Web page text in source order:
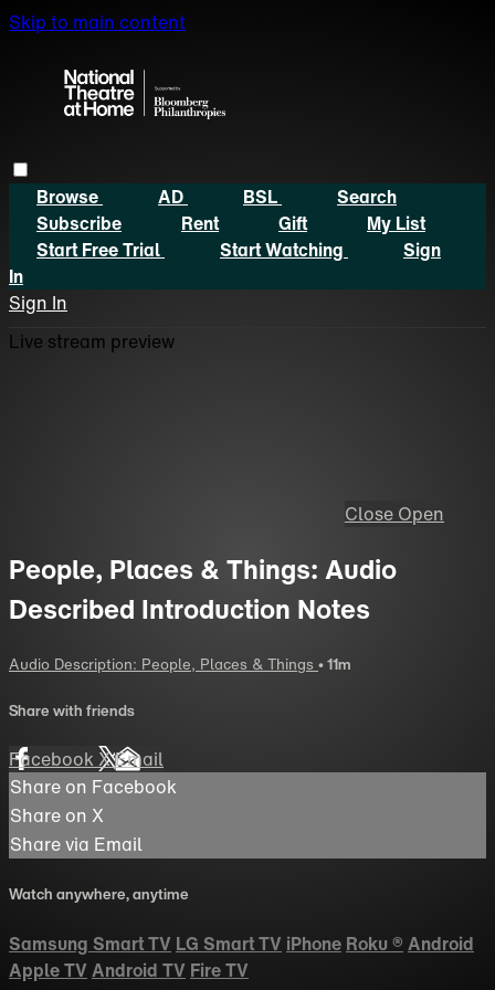
Skip to main content
Browse AD BSL
Search
Subscribe
Rent Gift
My List
Start Free Trial
Start Watching
Sign
In
Sign In
Live stream preview
Close Open
People, Places & Things: Audio
Described Introduction Notes
Audio Description: People, Places & Things • 11m
Share with friends
FacebookXEmail
Share on Facebook
Share on X
Share via Email
Watch anywhere, anytime
Samsung Smart TV LG Smart TV iPhone Roku® Android
Apple TV Android TV Fire TV